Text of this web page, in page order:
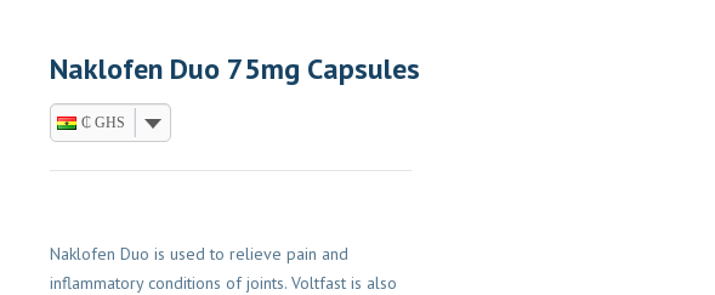
Naklofen Duo 75mg Capsules
₵ GHS
Naklofen Duo is used to relieve pain and
inflammatory conditions of joints. Voltfast is also